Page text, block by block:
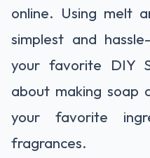
online. Using melt
simplest and
your favorite DIY
about making soap
your favorite
fragrances.